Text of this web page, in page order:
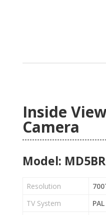
Inside
Camera
Model: MD5BR
Resolution
TV System